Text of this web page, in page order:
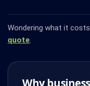
Wondering what it
quote.
Why